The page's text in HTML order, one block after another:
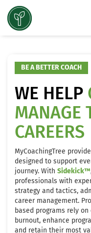
BE A BETTER COACH
WE HELP
MANAGE
CAREERS
MyCoachingTree
designed to support
journey. With Sidekick™
professionals with
strategy and tactics,
career management.
based programs rely
burnout, enhance
and retain their most